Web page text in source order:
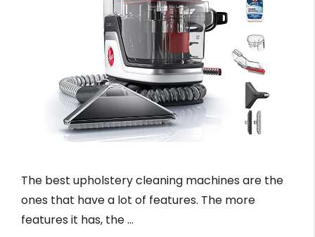
The best upholstery cleaning machines are the
ones that have a lot of features. The more
features it has, the …